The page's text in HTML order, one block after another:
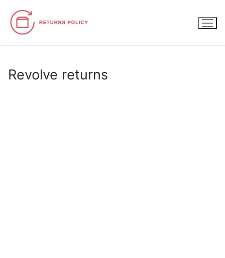
content
Revolve returns